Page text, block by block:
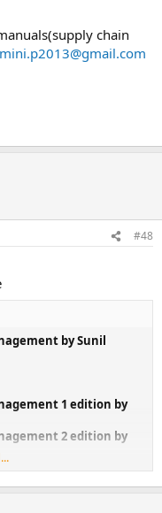
chain
#48
by Sunil
1 edition by
2 edition by
3 edition by
4 edition by